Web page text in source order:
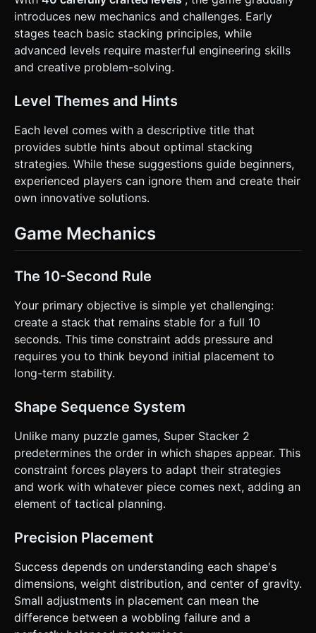
introduces new mechanics and challenges. Early
stages teach basic stacking principles, while
advanced levels require masterful engineering skills
and creative problem-solving.
Level Themes and Hints
Each level comes with a descriptive title that
provides subtle hints about optimal stacking
strategies. While these suggestions guide beginners,
experienced players can ignore them and create their
own innovative solutions.
Game Mechanics
The 10-Second Rule
Your primary objective is simple yet challenging:
create a stack that remains stable for a full 10
seconds. This time constraint adds pressure and
requires you to think beyond initial placement to
long-term stability.
Shape Sequence System
Unlike many puzzle games, Super Stacker 2
predetermines the order in which shapes appear. This
constraint forces players to adapt their strategies
and work with whatever piece comes next, adding an
element of tactical planning.
Precision Placement
Success depends on understanding each shape's
dimensions, weight distribution, and center of gravity.
Small adjustments in placement can mean the
difference between a wobbling failure and a